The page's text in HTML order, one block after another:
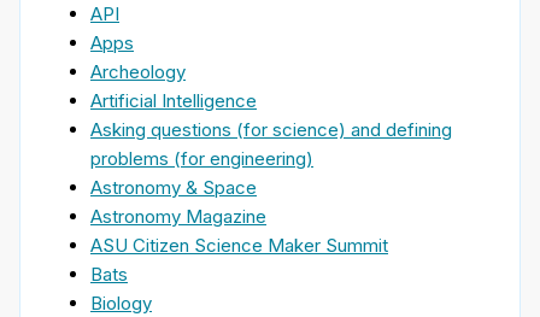
API
Apps
Archeology
Artificial Intelligence
Asking questions (for science) and defining
problems (for engineering)
Astronomy & Space
Astronomy Magazine
ASU Citizen Science Maker Summit
Bats
Biology